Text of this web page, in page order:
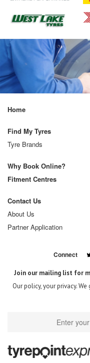
Home
Find My Tyres
Tyre Brands
Why Book Online?
Fitment Centres
Contact Us
About Us
Partner Application
Connect
Join our mailing list for
Our policy, your privacy.